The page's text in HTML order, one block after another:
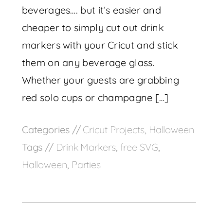
beverages…. but it’s easier and
cheaper to simply cut out drink
markers with your Cricut and stick
them on any beverage glass.
Whether your guests are grabbing
red solo cups or champagne […]
Categories // Cricut Projects, Halloween
Tags // Drink Markers, free SVG
Halloween Parties